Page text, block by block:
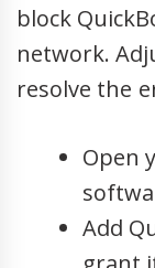
block
network.
resolve the
Open
Add